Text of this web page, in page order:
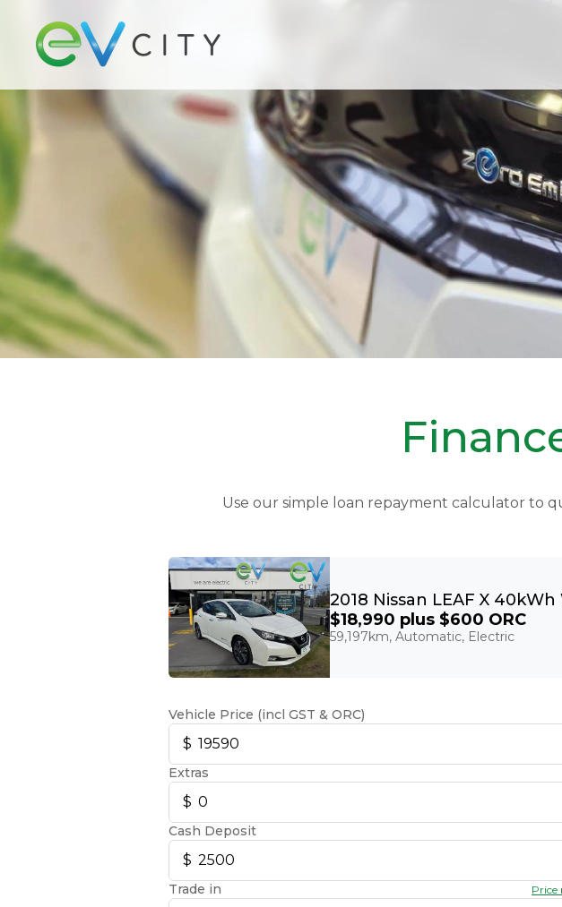
Use our simple loan repayment calculator to
$18,990 plus $600 ORC
59,197km, Automatic, Electric
Vehicle Price (incl GST & ORC)
Extras
Cash Deposit
Trade in Price